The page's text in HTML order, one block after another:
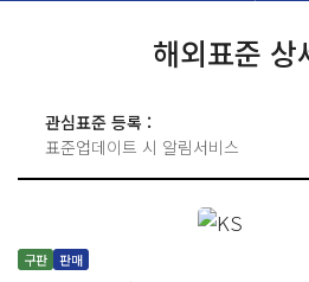
해외표준 상
관심표준 등록 :
표준업데이트 시 알림서비스
구판 판매